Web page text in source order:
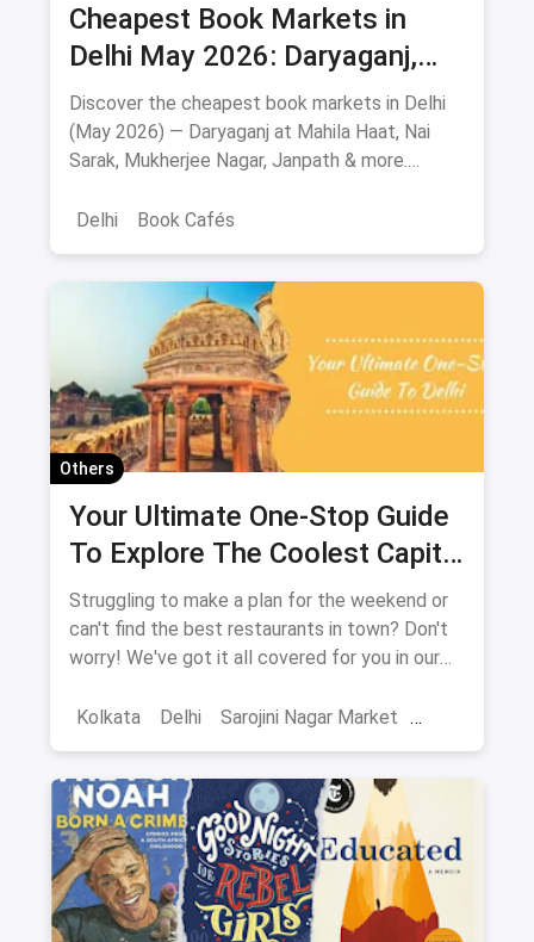
Cheapest Book Markets in
Delhi May 2026: Daryaganj,
Nai Sarak, Mahila Haat & More
Discover the cheapest book markets in Delhi
(May 2026) — Daryaganj at Mahila Haat, Nai
Sarak, Mukherjee Nagar, Janpath & more.
& bargaining tips.
Delhi Book Cafés
Others
Your Ultimate One-Stop Guide
To Explore The Coolest Capital
City: New Delhi
Struggling to make a plan for the weekend or
can't find the best restaurants in town? Don't
worry! We've got it all covered for you in our
shopping places, restaurants, cafes, nightlife,
spoilt for choices!
Kolkata Delhi Sarojini Nagar Market
Capsule Wardrobe
Shops in Crawford Market Mumbai
QR Code magicpin Vegetarian Restaurants